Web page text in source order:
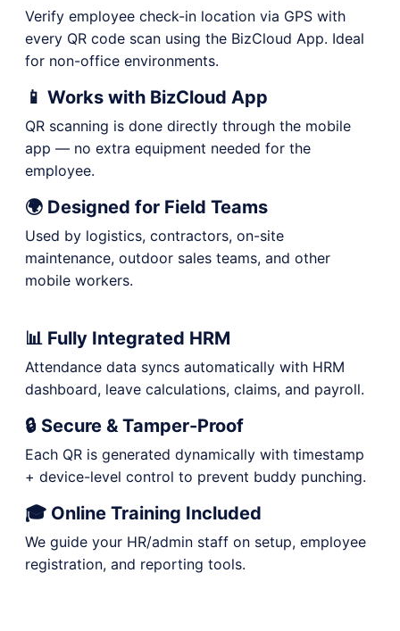
Verify employee check-in location via GPS with
every QR code scan using the BizCloud App. Ideal
for non-office environments.
📱 Works with BizCloud App
QR scanning is done directly through the mobile
app — no extra equipment needed for the
employee.
🌍 Designed for Field Teams
Used by logistics, contractors, on-site
maintenance, outdoor sales teams, and other
mobile workers.
📊 Fully Integrated HRM
Attendance data syncs automatically with HRM
dashboard, leave calculations, claims, and payroll.
🔒 Secure & Tamper-Proof
Each QR is generated dynamically with timestamp
+ device-level control to prevent buddy punching.
🎓 Online Training Included
We guide your HR/admin staff on setup, employee
registration, and reporting tools.